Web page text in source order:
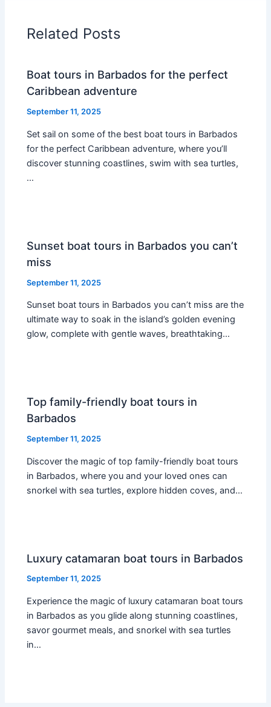
Related Posts
Boat tours in Barbados for the perfect
Caribbean adventure
September 11, 2025
Set sail on some of the best boat tours in Barbados
for the perfect Caribbean adventure, where you’ll
discover stunning coastlines, swim with sea turtles,
…
Sunset boat tours in Barbados you can’t
miss
September 11, 2025
Sunset boat tours in Barbados you can’t miss are the
ultimate way to soak in the island’s golden evening
glow, complete with gentle waves, breathtaking…
Top family-friendly boat tours in
Barbados
September 11, 2025
Discover the magic of top family-friendly boat tours
in Barbados, where you and your loved ones can
snorkel with sea turtles, explore hidden coves, and…
Luxury catamaran boat tours in Barbados
September 11, 2025
Experience the magic of luxury catamaran boat tours
in Barbados as you glide along stunning coastlines,
savor gourmet meals, and snorkel with sea turtles
in…